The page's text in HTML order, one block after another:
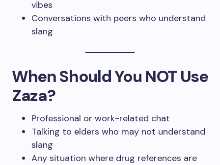
vibes
Conversations with peers who understand
slang
When Should You NOT Use
Zaza?
Professional or work-related chat
Talking to elders who may not understand
slang
Any situation where drug references are